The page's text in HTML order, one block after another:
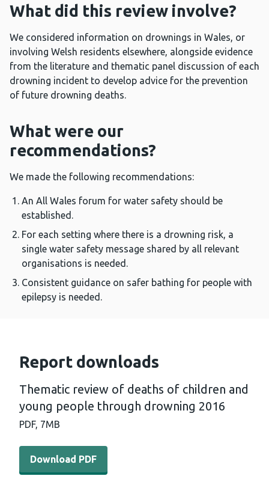
What did this review involve?
We considered information on drownings in Wales, or
involving Welsh residents elsewhere, alongside evidence
from the literature and thematic panel discussion of each
drowning incident to develop advice for the prevention
of future drowning deaths.
What were our
recommendations?
We made the following recommendations:
An All Wales forum for water safety should be
established.
For each setting where there is a drowning risk, a
single water safety message shared by all relevant
organisations is needed.
Consistent guidance on safer bathing for people with
epilepsy is needed.
Report downloads
Thematic review of deaths of children and
young people through drowning 2016
PDF, 7MB
Download PDF - Thematic review of deaths of children
Download PDF